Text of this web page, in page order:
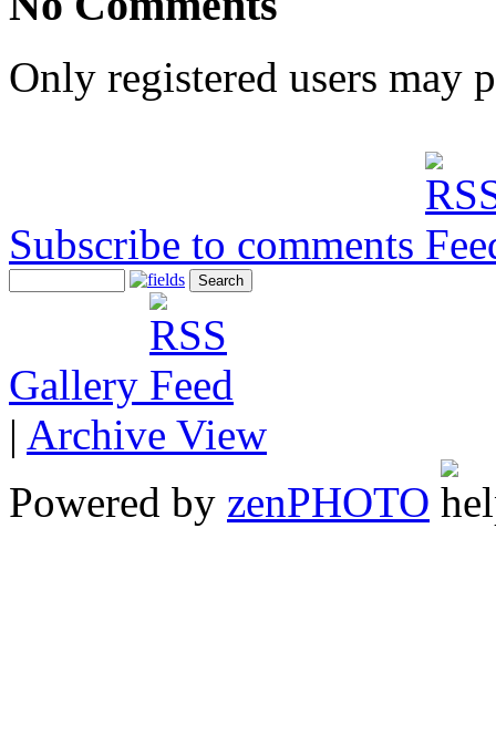
Only registered users may
Subscribe to comments
Gallery
| Archive View
Powered by zenPHOTO